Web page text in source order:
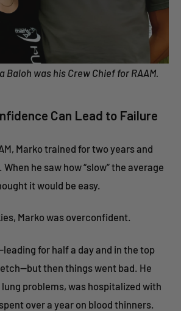
Baloh was his Crew Chief for RAAM.
Can Lead to Failure
Marko trained for two years and
he saw how “slow” the average
it would be easy.
Marko was overconfident.
for half a day and in the top
then things went bad. He
problems, was hospitalized with
over a year on blood thinners.